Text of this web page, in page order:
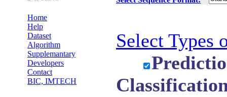
Home
Help
Dataset
Algorithm
Supplemantary
Developers
Contact
BIC, IMTECH
Select Types